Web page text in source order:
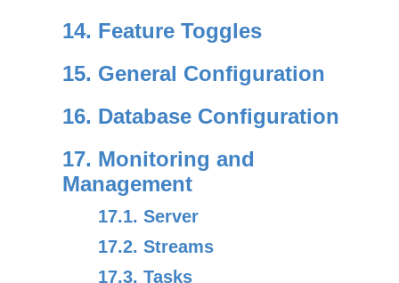
14. Feature Toggles
15. General Configuration
16. Database Configuration
17. Monitoring and
Management
17.1. Server
17.2. Streams
17.3. Tasks